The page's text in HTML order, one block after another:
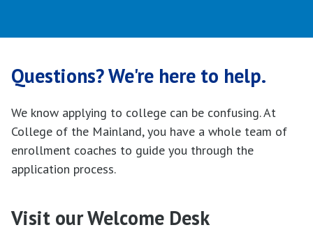
Questions? We're here to help.
We know applying to college can be confusing. At
College of the Mainland, you have a whole team of
enrollment coaches to guide you through the
application process.
Visit our Welcome Desk